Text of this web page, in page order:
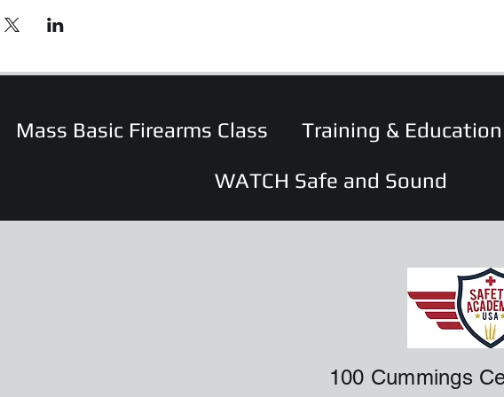
Mass Basic Firearms Class Training & Education
WATCH Safe and Sound
100 Cummings